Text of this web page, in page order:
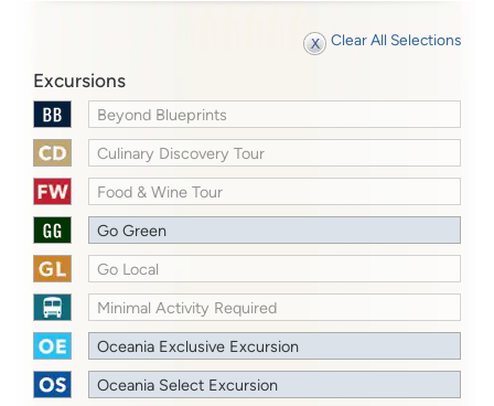
Clear All Selections
Excursions
Beyond Blueprints
Culinary Discovery Tour
Food & Wine Tour
Go Green
Go Local
Minimal Activity Required
Oceania Exclusive Excursion
Oceania Select Excursion